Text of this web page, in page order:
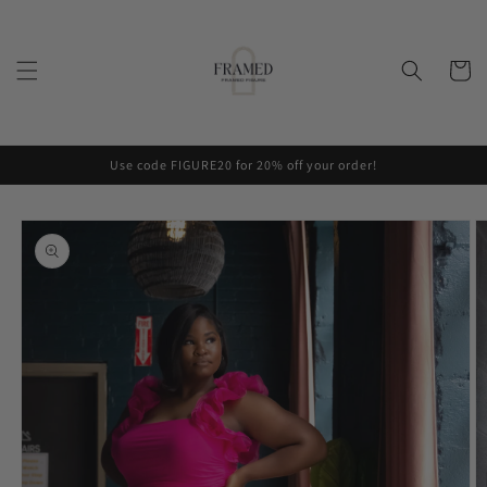
Cart
Use code FIGURE20 for 20% off your order!
Skip to
product
information